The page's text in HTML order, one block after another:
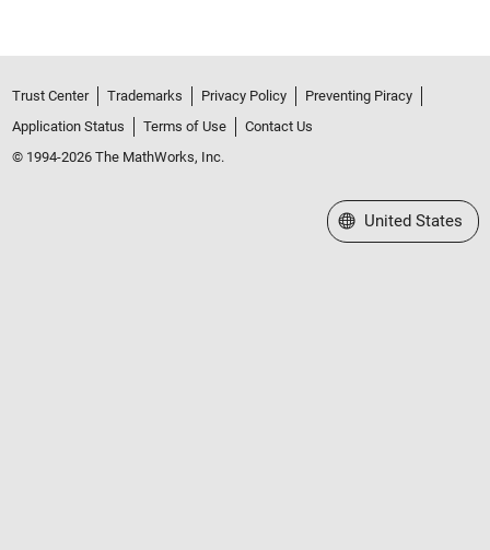
Trust Center Trademarks Privacy Policy
Preventing Piracy
Application Status
Terms of Use
Contact Us
© 1994-2026 The MathWorks, Inc.
Select a Web Site
United States